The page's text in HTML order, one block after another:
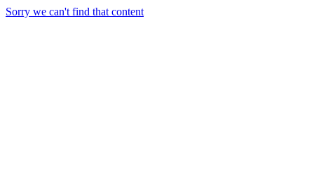
Sorry we can't find that content